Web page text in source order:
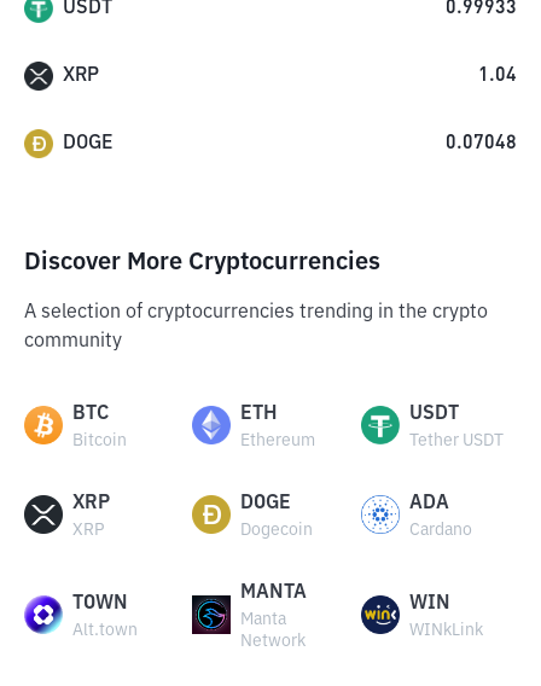
USDT 0.99933
XRP 1.04
DOGE 0.07048
Discover More Cryptocurrencies
A selection of cryptocurrencies trending in the crypto
community
BTC
Bitcoin
ETH
Ethereum
USDT
Tether USDT
XRP
XRP
DOGE
Dogecoin
ADA
Cardano
TOWN
Alt.town
MANTA
Manta
Network
WIN
WINkLink